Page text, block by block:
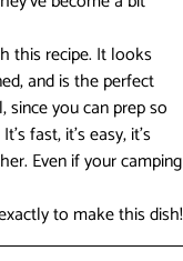
this recipe. It looks
and is the perfect
you can prep so
fast, it’s easy, it’s
Even if your camping
to make this dish!